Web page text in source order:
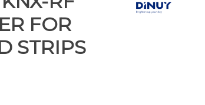
FOR
STRIPS